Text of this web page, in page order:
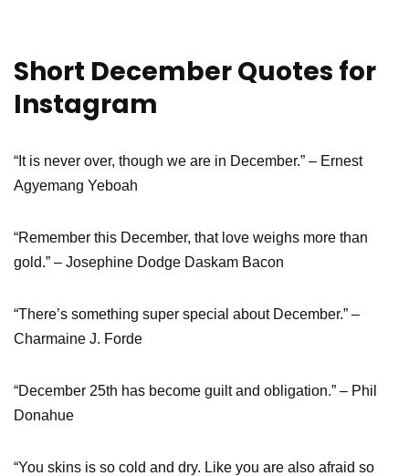
Short December Quotes for
Instagram
“It is never over, though we are in December.” – Ernest
Agyemang Yeboah
“Remember this December, that love weighs more than
gold.” – Josephine Dodge Daskam Bacon
“There’s something super special about December.” –
Charmaine J. Forde
“December 25th has become guilt and obligation.” – Phil
Donahue
“You skins is so cold and dry. Like you are also afraid so